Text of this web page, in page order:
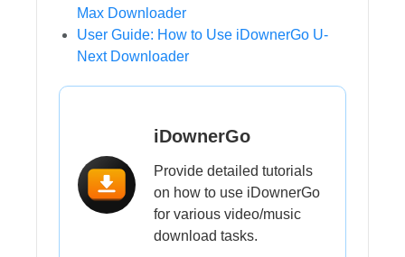
Max Downloader
User Guide: How to Use iDownerGo U-
Next Downloader
iDownerGo
Provide detailed tutorials
on how to use iDownerGo
for various video/music
download tasks.